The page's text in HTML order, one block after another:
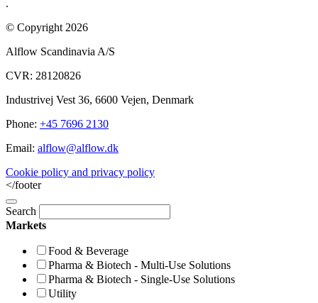
.
© Copyright 2026
Alflow Scandinavia A/S
CVR: 28120826
Industrivej Vest 36, 6600 Vejen, Denmark
Phone: +45 7696 2130
Email: alflow@alflow.dk
Cookie policy and privacy policy
</footer
Search
Markets
Food & Beverage
Pharma & Biotech - Multi-Use Solutions
Pharma & Biotech - Single-Use Solutions
Utility